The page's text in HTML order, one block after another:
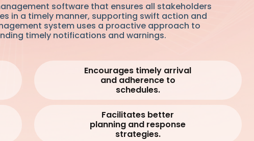
software that ensures all stakeholders
in a timely manner, supporting swift action and
system uses a proactive approach to
timely notifications and warnings.
Encourages timely arrival
and adherence to
schedules.
Facilitates better
planning and response
strategies.